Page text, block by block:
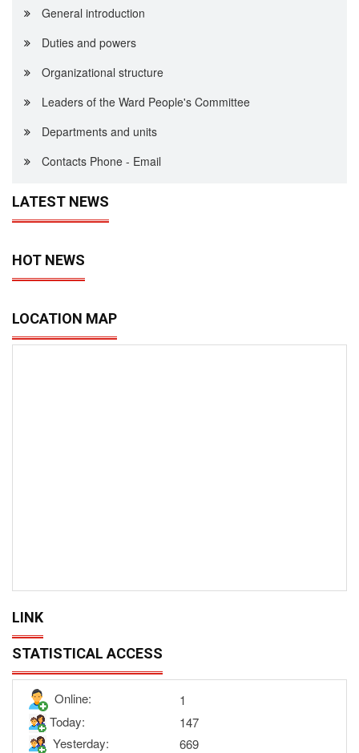
General introduction
Duties and powers
Organizational structure
Leaders of the Ward People's Committee
Departments and units
Contacts Phone - Email
LATEST NEWS
HOT NEWS
LOCATION MAP
LINK
STATISTICAL ACCESS
Online:
1
Today:
147
Yesterday:
669